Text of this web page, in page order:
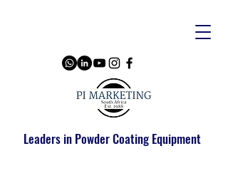
Leaders in Powder Coating Equipment